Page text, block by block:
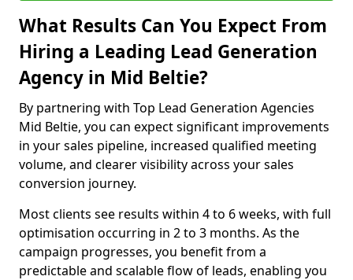
What Results Can You Expect From
Hiring a Leading Lead Generation
Agency in Mid Beltie?
By partnering with Top Lead Generation Agencies
Mid Beltie, you can expect significant improvements
in your sales pipeline, increased qualified meeting
volume, and clearer visibility across your sales
conversion journey.
Most clients see results within 4 to 6 weeks, with full
optimisation occurring in 2 to 3 months. As the
campaign progresses, you benefit from a
predictable and scalable flow of leads, enabling you